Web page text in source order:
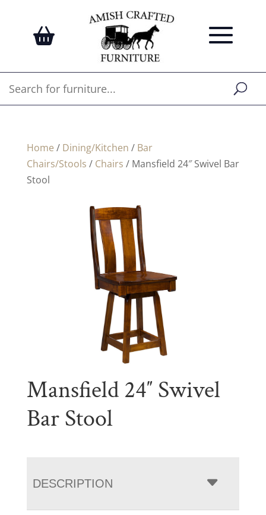
Home / Dining/Kitchen / Bar
Chairs/Stools / Chairs / Mansfield 24″ Swivel Bar
Stool
Mansfield 24″ Swivel
Bar Stool
DESCRIPTION